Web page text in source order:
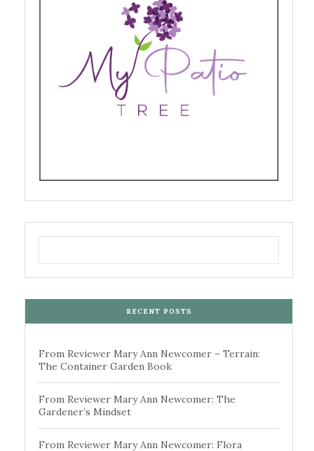
RECENT POSTS
From Reviewer Mary Ann Newcomer – Terrain:
The Container Garden Book
From Reviewer Mary Ann Newcomer: The
Gardener’s Mindset
From Reviewer Mary Ann Newcomer: Flora